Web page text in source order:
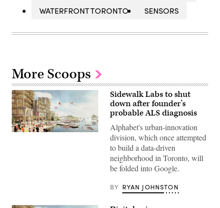
WATERFRONT TORONTO
SENSORS
More Scoops
(Sidewalk
Sidewalk Labs to shut
down after founder’s
probable ALS diagnosis
Alphabet's urban-innovation
division, which once attempted
to build a data-driven
neighborhood in Toronto, will
be folded into Google.
BY RYAN JOHNSTON